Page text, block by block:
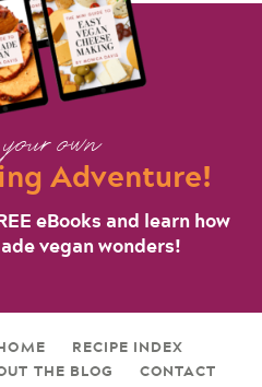
own
Adventure!
eBooks and learn how
vegan wonders!
RECIPE INDEX
THE BLOG
CONTACT